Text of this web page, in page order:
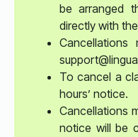
be arranged
directly with
To cancel a
hours’ notice.
Cancellations
notice will be